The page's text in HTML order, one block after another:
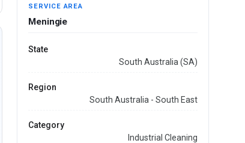
SERVICE AREA
Meningie
State
South Australia (SA)
Region
South Australia - South East
Category
Industrial Cleaning